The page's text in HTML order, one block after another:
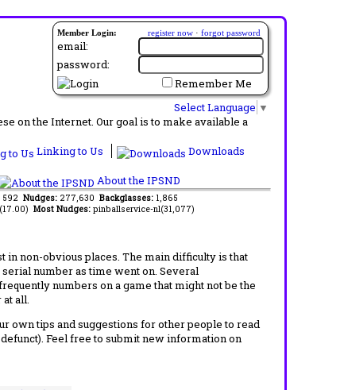
Member Login: register now · forgot password
email:
password:
Remember Me
Select Language ▼
on the Internet. Our goal is to make available a
Linking to Us
Downloads
About the IPSND
592 Nudges: 277,630 Backglasses: 1,865
Most Nudges: pinballservice-nl(31,077)
in non-obvious places. The main difficulty is that
number as time went on. Several
numbers on a game that might not be the
all.
own tips and suggestions for other people to read
Feel free to submit new information on